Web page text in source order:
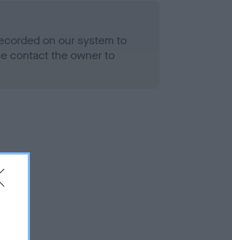
on our system to
contact the owner to